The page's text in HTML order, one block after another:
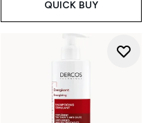
QUICK BUY